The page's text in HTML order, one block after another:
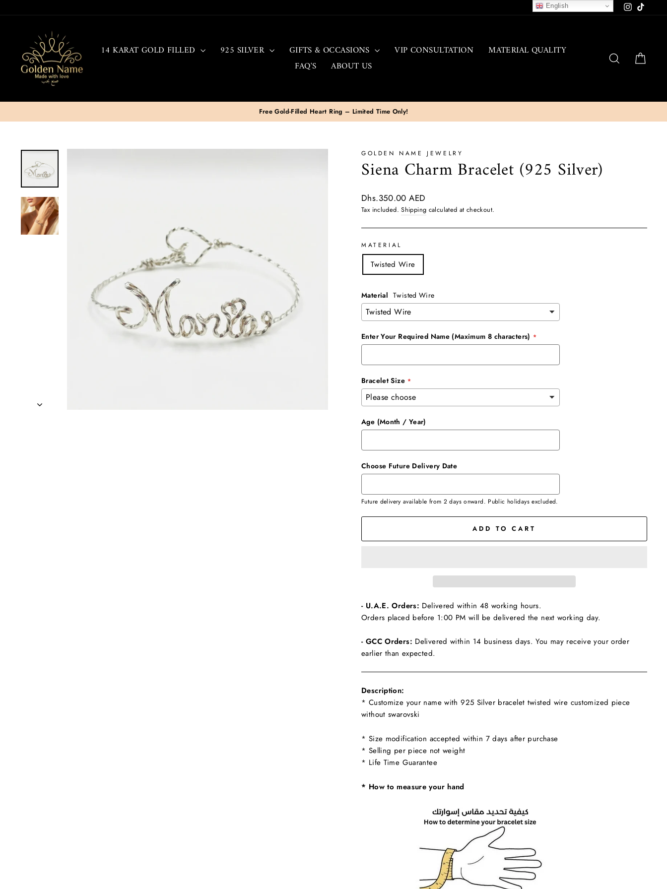
to
Instagram
14 KARAT GOLD FILLED 925 SILVER GIFTS & OCCASIONS VIP CONSULTATION
MATERIAL QUALITY
FAQ'S
ABOUT US
SEARCH
Pause
Free & Fast Delivery To All UAE
GOLDEN NAME JEWELRY
Siena Charm Bracelet (925 Silver)
Regular
price
Dhs.350.00 AED
Tax included.Shipping calculated at checkout.
MATERIAL
Twisted Wire
Material Twisted Wire
Enter Your Required Name (Maximum 8 characters)
Bracelet Size
Age (Month / Year)
Choose Future Delivery Date
Future delivery available from 2 days onward. Public holidays excluded.
ADD TO CART
- U.A.E. Orders: Delivered within 48 working hours.
Orders placed before 1:00 PM will be delivered the next working day.
- GCC Orders: Delivered within 14 business days. You may receive your order
earlier than expected.
Description:
* Customize your name with 925 Silver bracelet twisted wire customized piece
without swarovski
* Size modification accepted within 7 days after purchase
* Selling per piece not weight
* Life Time Guarantee
* How to measure your hand
English